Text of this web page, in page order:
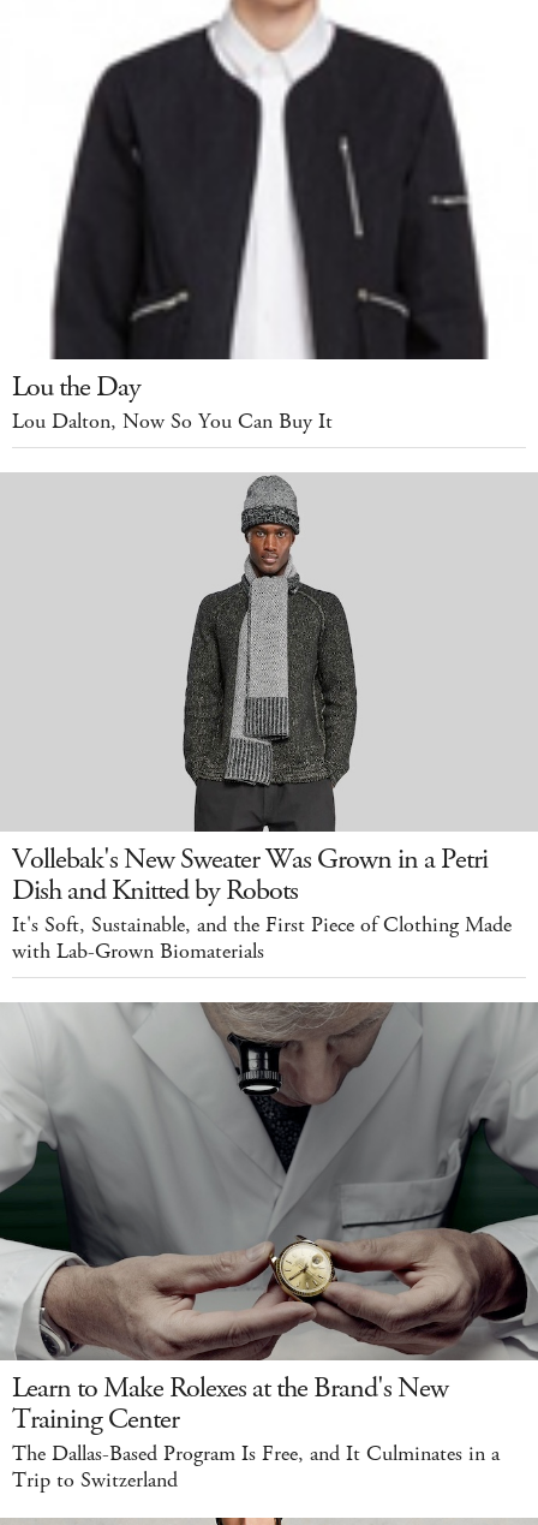
Lou the Day
Lou Dalton, Now So You Can Buy It
Vollebak's New Sweater Was Grown in a Petri
Dish and Knitted by Robots
It's Soft, Sustainable, and the First Piece of Clothing Made
with Lab-Grown Biomaterials
Learn to Make Rolexes at the Brand's New
Training Center
The Dallas-Based Program Is Free, and It Culminates in a
Trip to Switzerland